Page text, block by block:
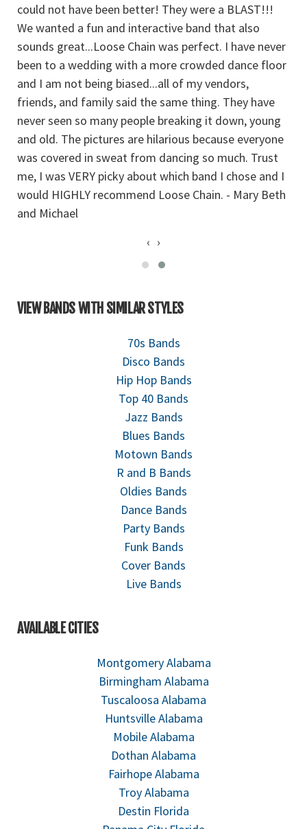
could not have been better! They were a BLAST!!!
We wanted a fun and interactive band that also
sounds great...Loose Chain was perfect. I have never
been to a wedding with a more crowded dance floor
and I am not being biased...all of my vendors,
friends, and family said the same thing. They have
never seen so many people breaking it down, young
and old. The pictures are hilarious because everyone
was covered in sweat from dancing so much. Trust
me, I was VERY picky about which band I chose and I
would HIGHLY recommend Loose Chain. - Mary Beth
and Michael
‹ ›
VIEW BANDS WITH SIMILAR STYLES
70s Bands
Disco Bands
Hip Hop Bands
Top 40 Bands
Jazz Bands
Blues Bands
Motown Bands
R and B Bands
Oldies Bands
Dance Bands
Party Bands
Funk Bands
Cover Bands
Live Bands
AVAILABLE CITIES
Montgomery Alabama
Birmingham Alabama
Tuscaloosa Alabama
Huntsville Alabama
Mobile Alabama
Dothan Alabama
Fairhope Alabama
Troy Alabama
Destin Florida